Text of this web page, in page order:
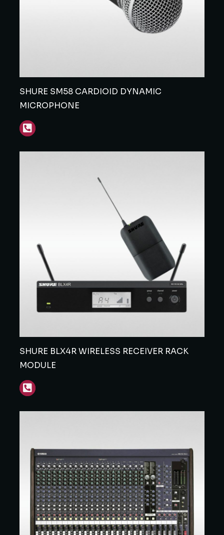
SHURE SM58 CARDIOID DYNAMIC
MICROPHONE
SHURE BLX4R WIRELESS RECEIVER RACK
MODULE